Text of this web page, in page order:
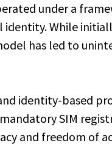
under a
While
has led to
identity-based
SIM
and freedom of